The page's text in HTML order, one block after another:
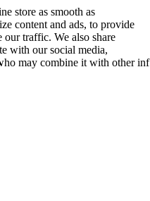
store as smooth as
content and ads, to provide
our traffic. We also share
with our social media,
may combine it with other inf